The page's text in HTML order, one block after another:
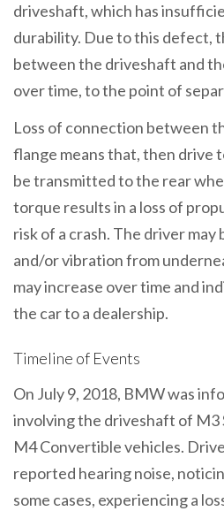
driveshaft, which has
durability. Due to this defect,
between the driveshaft and
over time, to the point of
Loss of connection between
flange means that, then drive
be transmitted to the rear
torque results in a loss of
risk of a crash. The driver may
and/or vibration from
may increase over time and
the car to a dealership.
Timeline of Events
On July 9, 2018, BMW was
involving the driveshaft of M3
M4 Convertible vehicles.
reported hearing noise,
some cases, experiencing a